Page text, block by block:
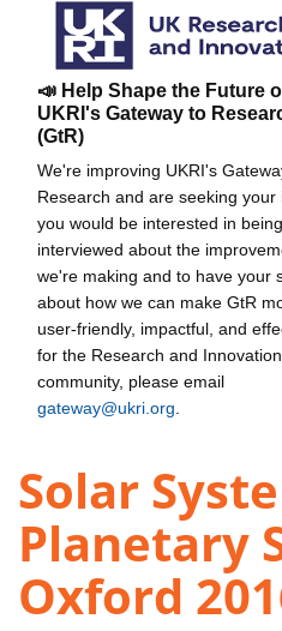
📣 Help Shape the Future
UKRI's Gateway to
(GtR)
We're improving UKRI's
Research and are seeking your
you would be interested in being
interviewed about the
we're making and to have your
about how we can make GtR
user-friendly, impactful, and
for the Research and Innovation
community, please email
gateway@ukri.org
Solar
Planetary
Oxford